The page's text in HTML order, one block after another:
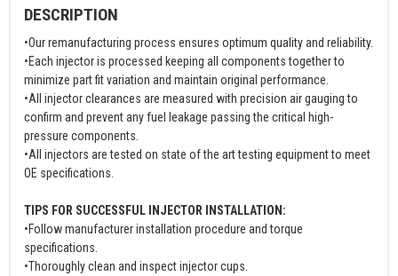
DESCRIPTION
•Our remanufacturing process ensures optimum quality and reliability.
•Each injector is processed keeping all components together to
minimize part fit variation and maintain original performance.
•All injector clearances are measured with precision air gauging to
confirm and prevent any fuel leakage passing the critical high-
pressure components.
•All injectors are tested on state of the art testing equipment to meet
OE specifications.
TIPS FOR SUCCESSFUL INJECTOR INSTALLATION:
•Follow manufacturer installation procedure and torque
specifications.
•Thoroughly clean and inspect injector cups.